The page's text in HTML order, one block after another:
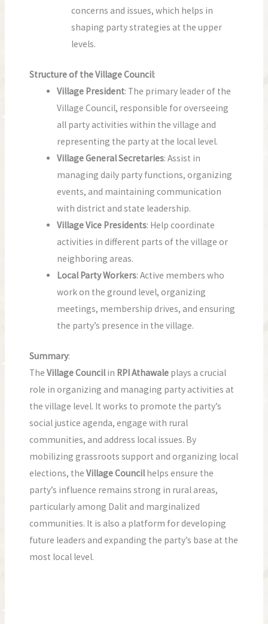
concerns and issues, which helps in
shaping party strategies at the upper
levels.
Structure of the Village Council:
Village President: The primary leader of the
Village Council, responsible for overseeing
all party activities within the village and
representing the party at the local level.
Village General Secretaries: Assist in
managing daily party functions, organizing
events, and maintaining communication
with district and state leadership.
Village Vice Presidents: Help coordinate
activities in different parts of the village or
neighboring areas.
Local Party Workers: Active members who
work on the ground level, organizing
meetings, membership drives, and ensuring
the party’s presence in the village.
Summary:
The Village Councilin RPI Athawaleplays a crucial
role in organizing and managing party activities at
the village level. It works to promote the party’s
social justice agenda, engage with rural
communities, and address local issues. By
mobilizing grassroots support and organizing local
elections, the Village Councilhelps ensure the
party’s influence remains strong in rural areas,
particularly among Dalit and marginalized
communities. It is also a platform for developing
future leaders and expanding the party’s base at the
most local level.